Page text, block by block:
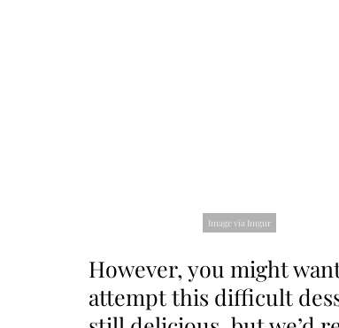
Image via Imgur
However, you might
attempt this difficult